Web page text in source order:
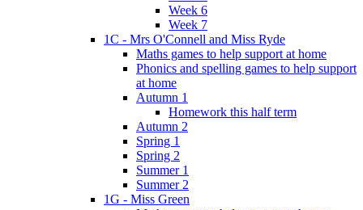
Week 6
Week 7
1C - Mrs O'Connell and Miss Ryde
Maths games to help support at home
Phonics and spelling games to help support
at home
Autumn 1
Homework this half term
Autumn 2
Spring 1
Spring 2
Summer 1
Summer 2
1G - Miss Green